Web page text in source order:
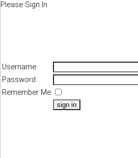
Please Sign In
Username
Password
Remember Me